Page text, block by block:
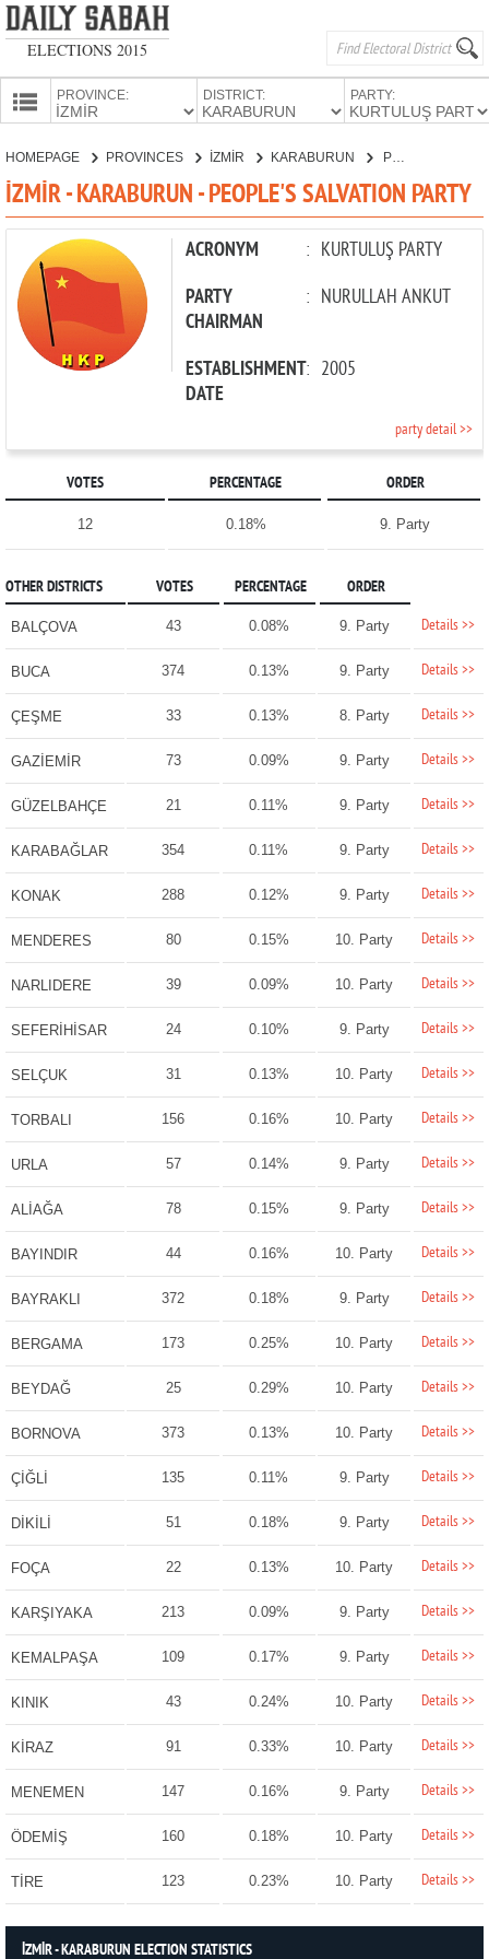
ELECTIONS 2015
PROVINCE: DISTRICT: PARTY:
PARTIES
HOMEPAGE PROVINCES İZMİR KARABURUN PEOPLE'S SALVATION PARTY
İZMİR - KARABURUN - PEOPLE'S SALVATION PARTY
ACRONYM : KURTULUŞ PARTY
PARTY
CHAIRMAN
: NURULLAH ANKUT
ESTABLISHMENT
DATE
: 2005
party detail >>
VOTES PERCENTAGE ORDER
12 0.18% 9. Party
OTHER DISTRICTS VOTES PERCENTAGE ORDER
BALÇOVA 43 0.08% 9. Party Details >>
BUCA 374 0.13% 9. Party Details >>
ÇEŞME 33 0.13% 8. Party Details >>
GAZİEMİR 73 0.09% 9. Party Details >>
GÜZELBAHÇE 21 0.11% 9. Party Details >>
KARABAĞLAR 354 0.11% 9. Party Details >>
KONAK 288 0.12% 9. Party Details >>
MENDERES 80 0.15% 10. Party Details >>
NARLIDERE 39 0.09% 10. Party Details >>
SEFERİHİSAR 24 0.10% 9. Party Details >>
SELÇUK 31 0.13% 10. Party Details >>
TORBALI 156 0.16% 10. Party Details >>
URLA 57 0.14% 9. Party Details >>
ALİAĞA 78 0.15% 9. Party Details >>
BAYINDIR 44 0.16% 10. Party Details >>
BAYRAKLI 372 0.18% 9. Party Details >>
BERGAMA 173 0.25% 10. Party Details >>
BEYDAĞ 25 0.29% 10. Party Details >>
BORNOVA 373 0.13% 10. Party Details >>
ÇİĞLİ 135 0.11% 9. Party Details >>
DİKİLİ 51 0.18% 9. Party Details >>
FOÇA 22 0.13% 10. Party Details >>
KARŞIYAKA 213 0.09% 9. Party Details >>
KEMALPAŞA 109 0.17% 9. Party Details >>
KINIK 43 0.24% 10. Party Details >>
KİRAZ 91 0.33% 10. Party Details >>
MENEMEN 147 0.16% 9. Party Details >>
ÖDEMİŞ 160 0.18% 10. Party Details >>
TİRE 123 0.23% 10. Party Details >>
İZMİR - KARABURUN ELECTION STATISTICS